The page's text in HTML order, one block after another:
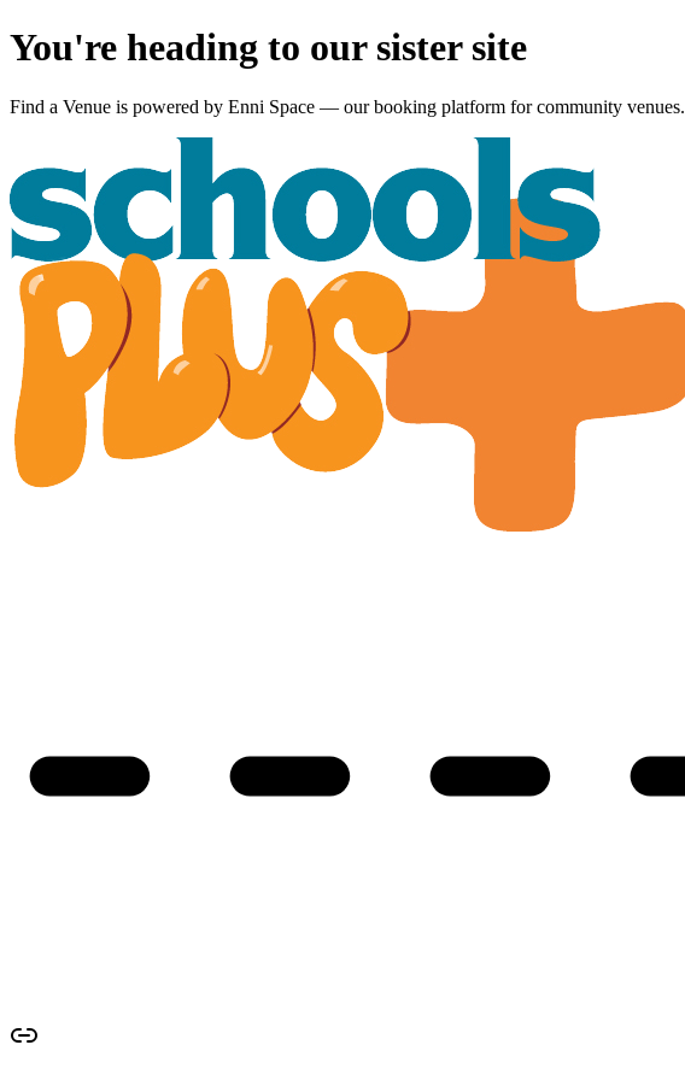
You're heading to our sister site
Find a Venue is powered by Enni Space — our booking platform for community venues.